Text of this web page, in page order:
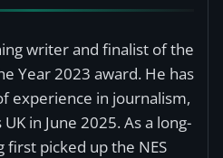
writer and finalist of the
Year 2023 award. He has
experience in journalism,
in June 2025. As a long-
first picked up the NES